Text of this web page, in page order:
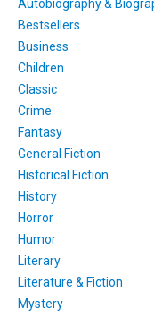
Autobiography &
Bestsellers
Business
Children
Classic
Crime
Fantasy
General Fiction
Historical Fiction
History
Horror
Humor
Literary
Literature & Fiction
Mystery